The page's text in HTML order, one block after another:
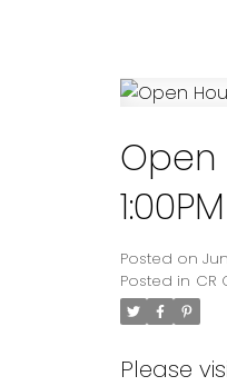
Open
Posted on
Posted in CR
Please